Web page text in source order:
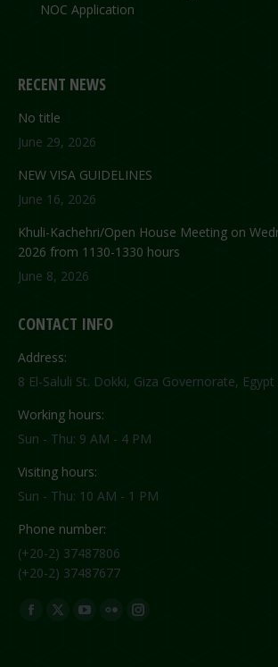
NOC Application
RECENT NEWS
No title
June 29, 2026
NEW VISA GUIDELINES
June 16, 2026
Khuli-Kachehri/Open House Meeting on
2026 from 1130-1330 hours
June 8, 2026
CONTACT INFO
Address:
8 El-Saluli St. Dokki, Giza Governorate, Egypt
Working hours:
Sun - Thu: 9 AM - 4 PM
Visiting hours:
Sun - Thu: 10 AM - 1 PM
Phone number:
(+20-2) 37487806
(+20-2) 37487677
Find us on:
Facebook
X
YouTube
FlickrInstagram